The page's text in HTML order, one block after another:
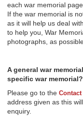
each war memorial
If the war memorial is
as it will help us deal
to help you, War
photographs, as
A general war
specific war memorial?
Please go to the
address given as this
enquiry.